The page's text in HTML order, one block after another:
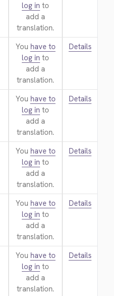
log in to
add a
translation.
You have to
log in to
add a
translation.
Details
You have to
log in to
add a
translation.
Details
You have to
log in to
add a
translation.
Details
You have to
log in to
add a
translation.
Details
You have to
log in to
add a
translation.
Details